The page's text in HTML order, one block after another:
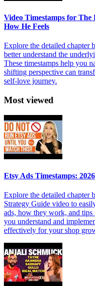
Video Timestamps for The
How He Feels
Explore the detailed chapter
better understand the
These timestamps help you
shifting perspective can
self-love journey.
Most viewed
Etsy Ads Timestamps:
Explore the detailed chapter
Strategy Guide video to
ads, how they work, and tips
you understand and
effectively for your shop